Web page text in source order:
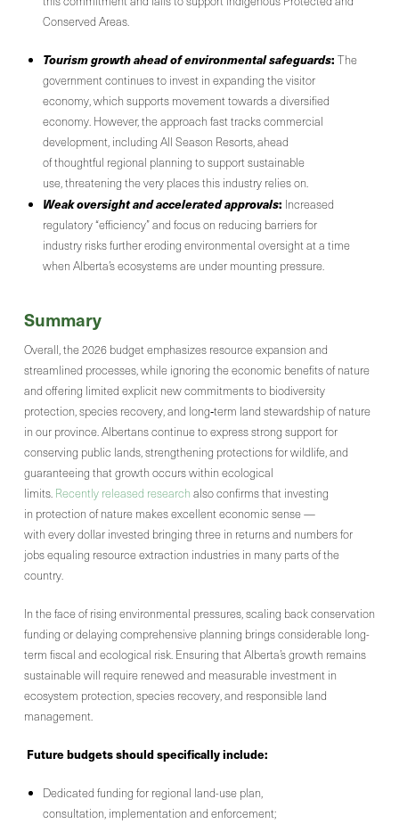
Conserved Areas.
Tourism growth ahead of environmental safeguards:The
government continues to invest in expanding the visitor
economy, which supports movement towards a diversified
economy. However, the approach fast tracks commercial
development, including All Season Resorts, ahead
of thoughtful regional planning to support sustainable
use, threatening the very places this industry relies on.
Weak oversight and accelerated approvals: Increased
regulatory “efficiency” and focus on reducing barriers for
industry risks further eroding environmental oversight at a time
when Alberta’s ecosystems are under mounting pressure.
Summary
Overall, the 2026 budget emphasizes resource expansion and
streamlined processes, while ignoring the economic benefits of nature
and offering limited explicit new commitments to biodiversity
protection, species recovery, and long‑term land stewardship of nature
in our province. Albertans continue to express strong support for
conserving public lands, strengthening protections for wildlife, and
guaranteeing that growth occurs within ecological
limits. Recently released research also confirms that investing
in protection of nature makes excellent economic sense —
with every dollar invested bringing three in returns and numbers for
jobs equaling resource extraction industries in many parts of the
country.
In the face of rising environmental pressures, scaling back conservation
funding or delaying comprehensive planning brings considerable long-
term fiscal and ecological risk. Ensuring that Alberta’s growth remains
sustainable will require renewed and measurable investment in
ecosystem protection, species recovery, and responsible land
management.
Future budgets should specifically include:
Dedicated funding for regional land-use plan,
consultation, implementation and enforcement;